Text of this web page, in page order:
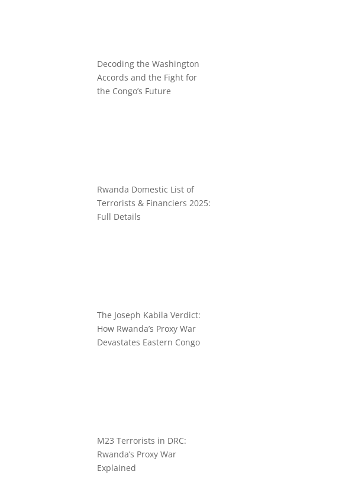
Decoding the Washington
Accords and the Fight for
the Congo’s Future
Rwanda Domestic List of
Terrorists & Financiers 2025:
Full Details
The Joseph Kabila Verdict:
How Rwanda’s Proxy War
Devastates Eastern Congo
M23 Terrorists in DRC:
Rwanda’s Proxy War
Explained